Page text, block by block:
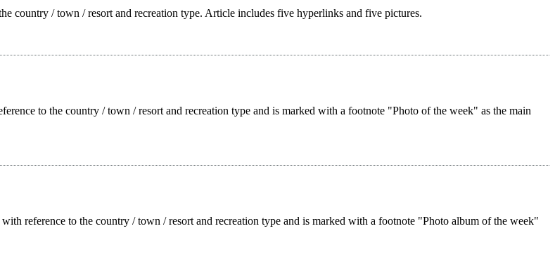
country / town / resort and recreation type. Article includes five hyperlinks and five pictures.
to the country / town / resort and recreation type and is marked with a footnote "Photo of the week" as the main
reference to the country / town / resort and recreation type and is marked with a footnote "Photo album of the week"